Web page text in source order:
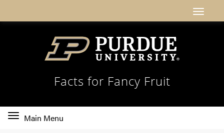
Facts for Fancy Fruit
Toggle
Main Menu